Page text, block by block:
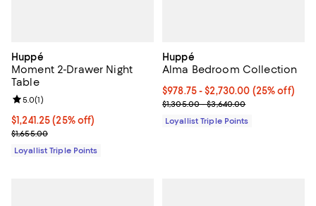
Huppé
Moment 2-Drawer Night
Table
Current price $1,241.25; 25% off;
$1,241.25 (25% off)
Previous price $1,655.00
$1,655.00
Review rating: 5.0 out of 5; 1 reviews;
5.0(1)
Loyallist Triple Points
Huppé
Alma Bedroom Collection
Current price From $978.75 to
$978.75- $2,730.00 (25% off)
Previous price range from
$1,305.00 - $3,640.00
Loyallist Triple Points